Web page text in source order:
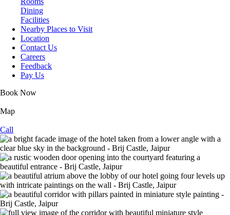
Dining
Facilities
Nearby Places to Visit
Location
Contact Us
Careers
Feedback
Pay Us
Book Now
Map
Call